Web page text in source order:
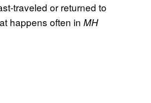
traveled or returned to
happens often in MH